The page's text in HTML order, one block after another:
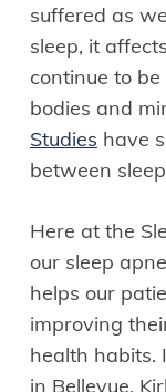
suffered as
sleep, it
continue to
bodies and
Studies have
between
Here at the
our sleep
helps our
improving
health habits.
in Bellevue,